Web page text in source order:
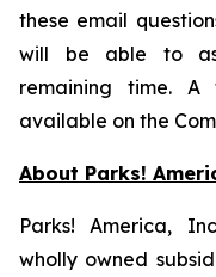
these email
will be able to
remaining time.
available on the
About Parks!
Parks! America,
wholly owned